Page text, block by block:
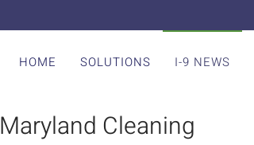
HOME SOLUTIONS I-9 NEWS
Maryland Cleaning